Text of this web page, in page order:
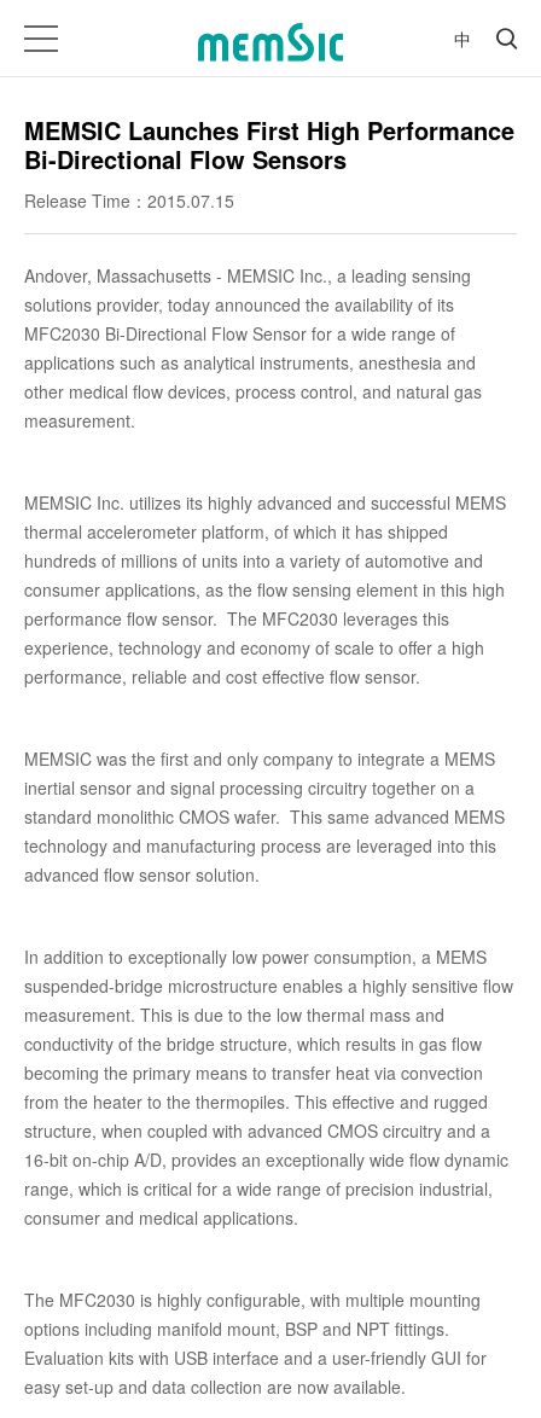
中
MEMSIC Launches First High Performance
Bi-Directional Flow Sensors
Release Time：2015.07.15
Andover, Massachusetts - MEMSIC Inc., a leading sensing
solutions provider, today announced the availability of its
MFC2030 Bi-Directional Flow Sensor for a wide range of
applications such as analytical instruments, anesthesia and
other medical flow devices, process control, and natural gas
measurement.
MEMSIC Inc. utilizes its highly advanced and successful MEMS
thermal accelerometer platform, of which it has shipped
hundreds of millions of units into a variety of automotive and
consumer applications, as the flow sensing element in this high
performance flow sensor. The MFC2030 leverages this
experience, technology and economy of scale to offer a high
performance, reliable and cost effective flow sensor.
MEMSIC was the first and only company to integrate a MEMS
inertial sensor and signal processing circuitry together on a
standard monolithic CMOS wafer. This same advanced MEMS
technology and manufacturing process are leveraged into this
advanced flow sensor solution.
In addition to exceptionally low power consumption, a MEMS
suspended-bridge microstructure enables a highly sensitive flow
measurement. This is due to the low thermal mass and
conductivity of the bridge structure, which results in gas flow
becoming the primary means to transfer heat via convection
from the heater to the thermopiles. This effective and rugged
structure, when coupled with advanced CMOS circuitry and a
16-bit on-chip A/D, provides an exceptionally wide flow dynamic
range, which is critical for a wide range of precision industrial,
consumer and medical applications.
The MFC2030 is highly configurable, with multiple mounting
options including manifold mount, BSP and NPT fittings.
Evaluation kits with USB interface and a user-friendly GUI for
easy set-up and data collection are now available.